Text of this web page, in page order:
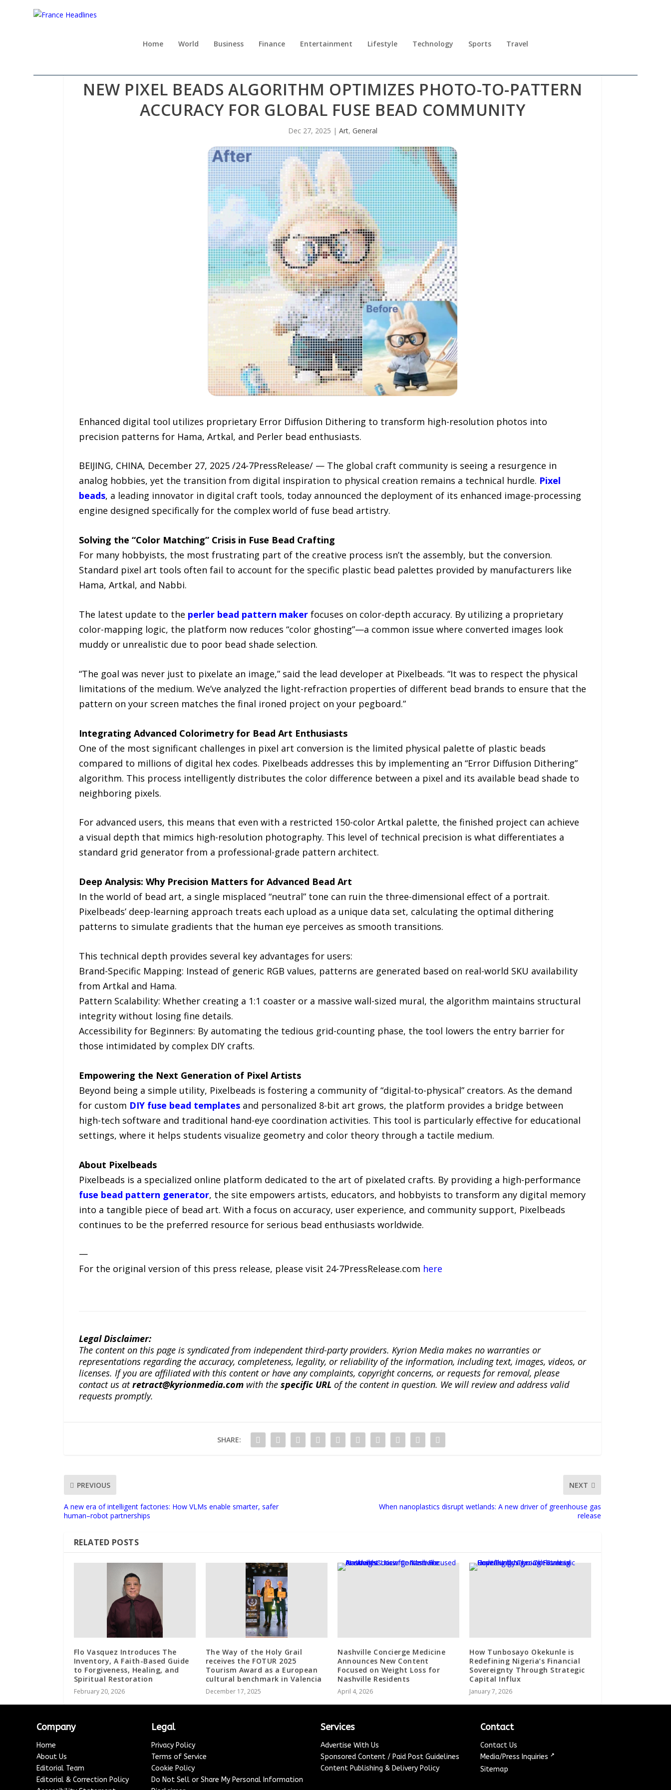
Home World Business Finance Entertainment Lifestyle Technology Sports Travel
NEW PIXEL BEADS ALGORITHM OPTIMIZES PHOTO-TO-PATTERN
ACCURACY FOR GLOBAL FUSE BEAD COMMUNITY
Dec 27, 2025 | Art, General
Enhanced digital tool utilizes proprietary Error Diffusion Dithering to transform high-resolution photos into
precision patterns for Hama, Artkal, and Perler bead enthusiasts.
BEIJING, CHINA, December 27, 2025 /24-7PressRelease/ — The global craft community is seeing a resurgence in
analog hobbies, yet the transition from digital inspiration to physical creation remains a technical hurdle. Pixel
beads, a leading innovator in digital craft tools, today announced the deployment of its enhanced image-processing
engine designed specifically for the complex world of fuse bead artistry.
Solving the “Color Matching” Crisis in Fuse Bead Crafting
For many hobbyists, the most frustrating part of the creative process isn’t the assembly, but the conversion.
Standard pixel art tools often fail to account for the specific plastic bead palettes provided by manufacturers like
Hama, Artkal, and Nabbi.
The latest update to the perler bead pattern makerfocuses on color-depth accuracy. By utilizing a proprietary
color-mapping logic, the platform now reduces “color ghosting”—a common issue where converted images look
muddy or unrealistic due to poor bead shade selection.
“The goal was never just to pixelate an image,” said the lead developer at Pixelbeads. “It was to respect the physical
limitations of the medium. We’ve analyzed the light-refraction properties of different bead brands to ensure that the
pattern on your screen matches the final ironed project on your pegboard.”
Integrating Advanced Colorimetry for Bead Art Enthusiasts
One of the most significant challenges in pixel art conversion is the limited physical palette of plastic beads
compared to millions of digital hex codes. Pixelbeads addresses this by implementing an “Error Diffusion Dithering”
algorithm. This process intelligently distributes the color difference between a pixel and its available bead shade to
neighboring pixels.
For advanced users, this means that even with a restricted 150-color Artkal palette, the finished project can achieve
a visual depth that mimics high-resolution photography. This level of technical precision is what differentiates a
standard grid generator from a professional-grade pattern architect.
Deep Analysis: Why Precision Matters for Advanced Bead Art
In the world of bead art, a single misplaced “neutral” tone can ruin the three-dimensional effect of a portrait.
Pixelbeads’ deep-learning approach treats each upload as a unique data set, calculating the optimal dithering
patterns to simulate gradients that the human eye perceives as smooth transitions.
This technical depth provides several key advantages for users:
Brand-Specific Mapping: Instead of generic RGB values, patterns are generated based on real-world SKU availability
from Artkal and Hama.
Pattern Scalability: Whether creating a 1:1 coaster or a massive wall-sized mural, the algorithm maintains structural
integrity without losing fine details.
Accessibility for Beginners: By automating the tedious grid-counting phase, the tool lowers the entry barrier for
those intimidated by complex DIY crafts.
Empowering the Next Generation of Pixel Artists
Beyond being a simple utility, Pixelbeads is fostering a community of “digital-to-physical” creators. As the demand
for custom DIY fuse bead templatesand personalized 8-bit art grows, the platform provides a bridge between
high-tech software and traditional hand-eye coordination activities. This tool is particularly effective for educational
settings, where it helps students visualize geometry and color theory through a tactile medium.
About Pixelbeads
Pixelbeads is a specialized online platform dedicated to the art of pixelated crafts. By providing a high-performance
fuse bead pattern generator, the site empowers artists, educators, and hobbyists to transform any digital memory
into a tangible piece of bead art. With a focus on accuracy, user experience, and community support, Pixelbeads
continues to be the preferred resource for serious bead enthusiasts worldwide.
—
For the original version of this press release, please visit 24-7PressRelease.com here
Legal Disclaimer:
The content on this page is syndicated from independent third-party providers. Kyrion Media makes no warranties or
representations regarding the accuracy, completeness, legality, or reliability of the information, including text, images, videos, or
licenses. If you are affiliated with this content or have any complaints, copyright concerns, or requests for removal, please
contact us atretract@kyrionmedia.comwith the specific URL of the content in question. We will review and address valid
requests promptly.
SHARE:
PREVIOUS
A new era of intelligent factories: How VLMs enable smarter, safer
human–robot partnerships
NEXT
When nanoplastics disrupt wetlands: A new driver of greenhouse gas
release
RELATED POSTS
Flo Vasquez Introduces The
Inventory, A Faith-Based Guide
to Forgiveness, Healing, and
Spiritual Restoration
February 20, 2026
The Way of the Holy Grail
receives the FOTUR 2025
Tourism Award as a European
cultural benchmark in Valencia
December 17, 2025
Nashville Concierge Medicine
Announces New Content
Focused on Weight Loss for
Nashville Residents
April 4, 2026
How Tunbosayo Okekunle is
Redefining Nigeria’s Financial
Sovereignty Through Strategic
Capital Influx
January 7, 2026
Company
Home
About Us
Editorial Team
Editorial & Correction Policy
Legal
Privacy Policy
Terms of Service
Cookie Policy
Do Not Sell or Share My Personal Information
Services
Advertise With Us
Sponsored Content / Paid Post Guidelines
Content Publishing & Delivery Policy
Contact
Contact Us
Media/Press Inquiries ↗
Sitemap